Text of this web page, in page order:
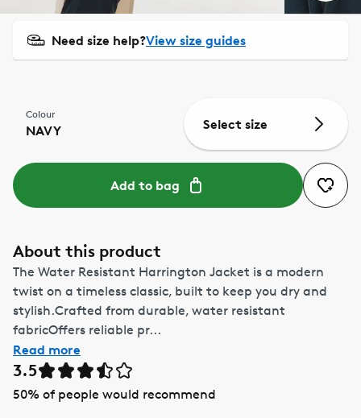
Need size help?View size guides
Colour
NAVY Select size
Add to bag
About this product
The Water Resistant Harrington Jacket is a modern
twist on a timeless classic, built to keep you dry and
stylish.Crafted from durable, water resistant
fabricOffers reliable pr...
Read more
3.5
50% of people would recommend